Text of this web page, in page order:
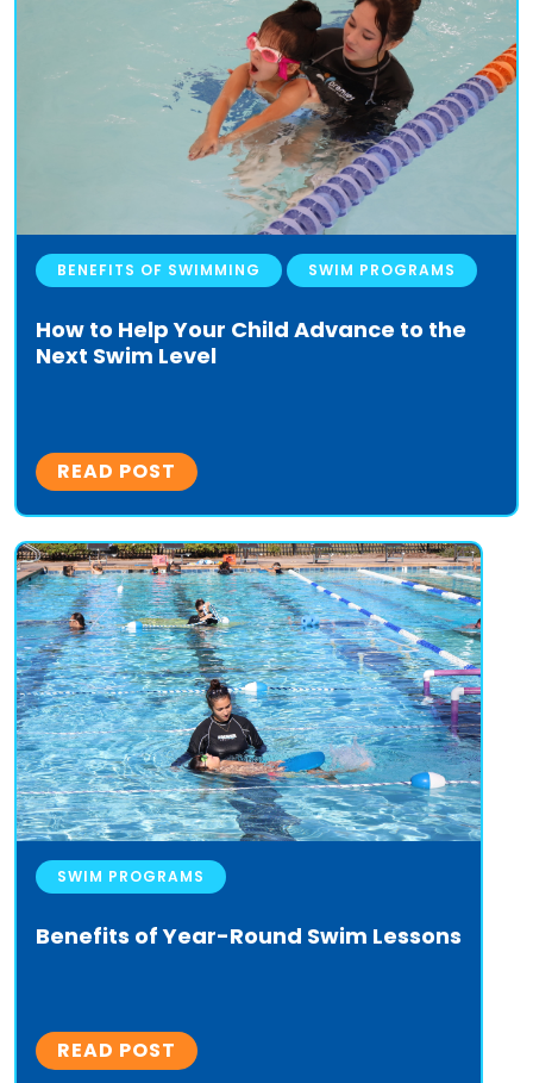
BENEFITS OF SWIMMING SWIM PROGRAMS
How to Help Your Child Advance to the
Next Swim Level
READ POST
SWIM PROGRAMS
Benefits of Year-Round Swim Lessons
READ POST